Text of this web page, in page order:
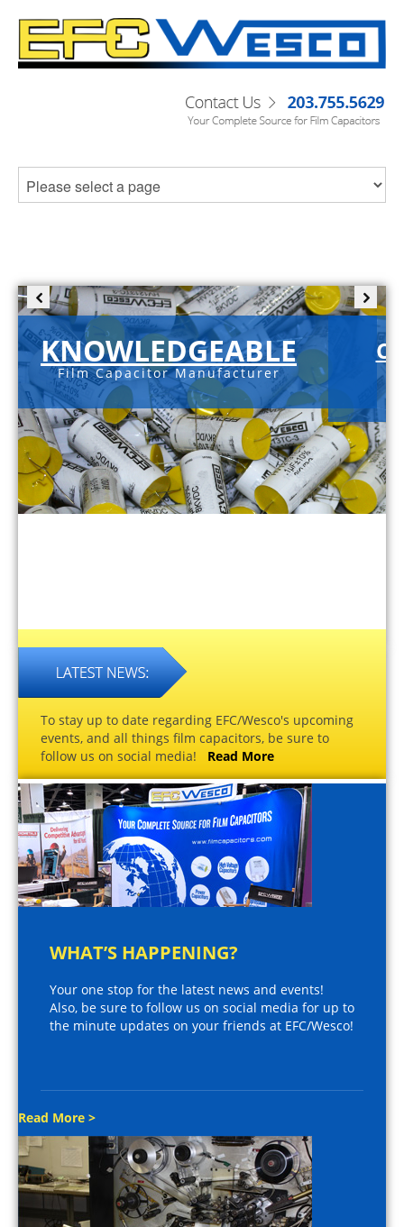
KNOWLEDGEABLE
Film Capacitor Manufacturer
To stay up to date regarding EFC/Wesco's upcoming
events, and all things film capacitors, be sure to
follow us on social media! Read More
WHAT’S HAPPENING?
Your one stop for the latest news and events!
Also, be sure to follow us on social media for up to
the minute updates on your friends at EFC/Wesco!
Read More >